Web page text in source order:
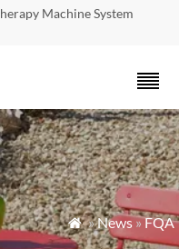
Machine System
 »News»FQA